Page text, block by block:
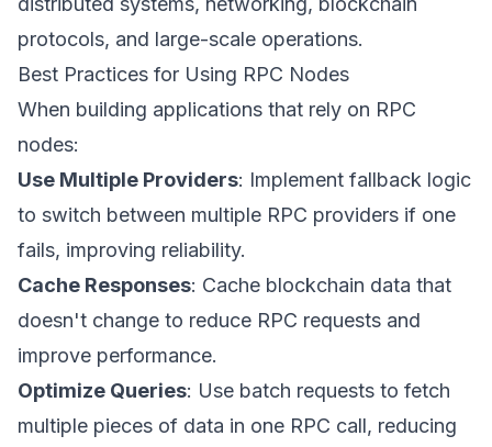
protocols, and large-scale operations.
Best Practices for Using RPC Nodes
When building applications that rely on RPC
nodes:
Use Multiple Providers: Implement fallback logic
to switch between multiple RPC providers if one
fails, improving reliability.
Cache Responses: Cache blockchain data that
doesn't change to reduce RPC requests and
improve performance.
Optimize Queries: Use batch requests to fetch
multiple pieces of data in one RPC call, reducing